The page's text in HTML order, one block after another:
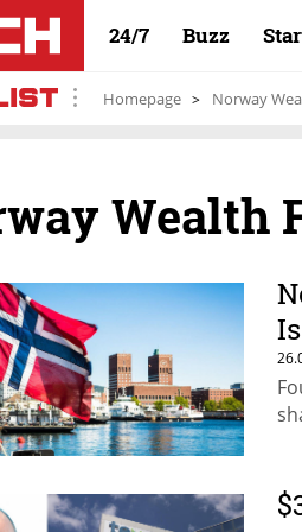
24/7 Buzz
Homepage Norway
Wealth